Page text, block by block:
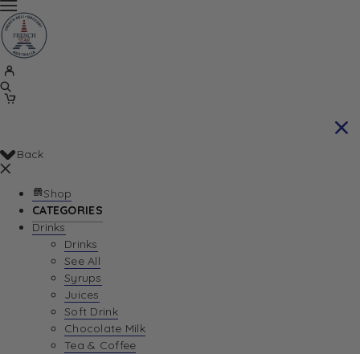
Back
Shop
CATEGORIES
Drinks
Drinks
See All
Syrups
Juices
Soft Drink
Chocolate Milk
Tea & Coffee